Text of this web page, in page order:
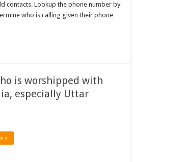
contacts. Lookup the phone number by
who is calling given their phone
is worshipped with
especially Uttar
»